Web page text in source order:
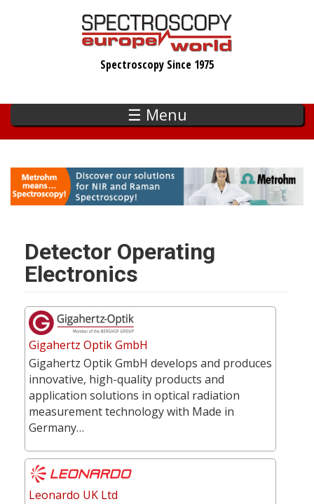
Spectroscopy Since 1975
☰ Menu
Detector Operating
Electronics
Gigahertz Optik GmbH
Gigahertz Optik GmbH develops and produces
innovative, high-quality products and
application solutions in optical radiation
measurement technology with Made in
Germany…
Leonardo UK Ltd